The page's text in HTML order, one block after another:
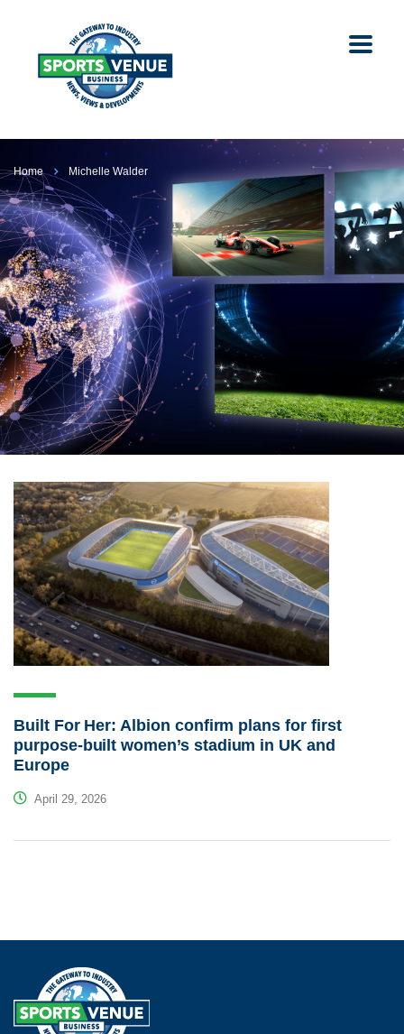
Home Michelle Walder
Built For Her: Albion confirm plans for first
purpose-built women’s stadium in UK and
Europe
April 29, 2026